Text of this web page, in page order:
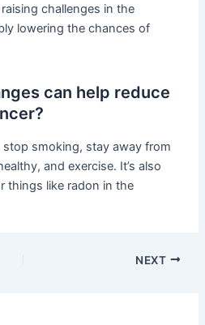
challenges in the
lowering the chances of
can help reduce
stop smoking, stay away from
and exercise. It’s also
things like radon in the
NEXT